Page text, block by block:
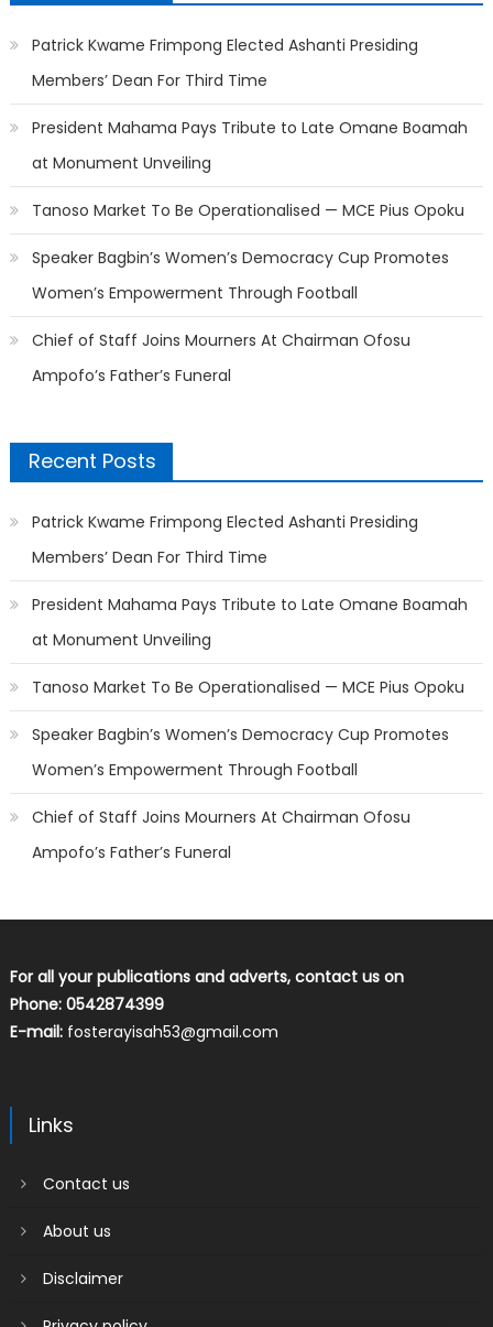
Patrick Kwame Frimpong Elected Ashanti Presiding
Members’ Dean For Third Time
President Mahama Pays Tribute to Late Omane Boamah
at Monument Unveiling
Tanoso Market To Be Operationalised — MCE Pius Opoku
Speaker Bagbin’s Women’s Democracy Cup Promotes
Women’s Empowerment Through Football
Chief of Staff Joins Mourners At Chairman Ofosu
Ampofo’s Father’s Funeral
Recent Posts
Patrick Kwame Frimpong Elected Ashanti Presiding
Members’ Dean For Third Time
President Mahama Pays Tribute to Late Omane Boamah
at Monument Unveiling
Tanoso Market To Be Operationalised — MCE Pius Opoku
Speaker Bagbin’s Women’s Democracy Cup Promotes
Women’s Empowerment Through Football
Chief of Staff Joins Mourners At Chairman Ofosu
Ampofo’s Father’s Funeral
For all your publications and adverts, contact us on
Phone: 0542874399
E-mail: fosterayisah53@gmail.com
Links
Contact us
About us
Disclaimer